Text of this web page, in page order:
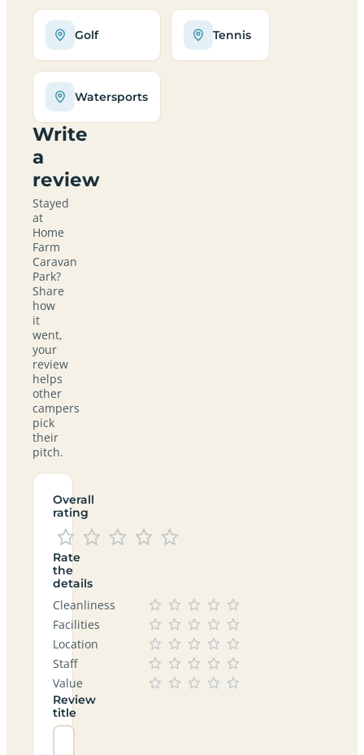
Golf Tennis
Watersports
Write
a
review
Stayed
at
Home
Farm
Caravan
Park?
Share
how
it
went,
your
review
helps
other
campers
pick
their
pitch.
Overall
rating
Rate
the
details
Cleanliness
Facilities
Location
Staff
Value
Review
title